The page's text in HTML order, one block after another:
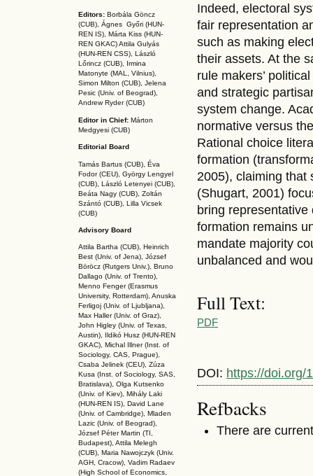
Editors: Borbála Göncz
(CUB), Ágnes Győri (HUN-
REN IS), Márta Kiss (HUN-
REN GKAC)Attila Gulyás
(HUN-REN CSS), László
Lőrincz (CUB),
Irmina
Matonyte (MAL, Vilnius),
Simon Milton (CUB), Jelena
Pesic (Univ. of Beograd),
Andrew Ryder (CUB)
Editor in Chief: Márton
Medgyesi (CUB)
Editorial Board
Tamás Bartus (CUB), Éva
Fodor (CEU), György Lengyel
(CUB), László Letenyei (CUB),
Beáta Nagy (CUB), Zoltán
Szántó (CUB), Lilla Vicsek
(CUB)
Advisory Board
Attila Bartha (CUB), Heinrich
Best (Univ. of Jena), József
Böröcz (Rutgers Univ.), Bruno
Dallago (Univ. of Trento),
Menno Fenger (Erasmus
University, Rotterdam), Anuska
Ferligoj (Univ. of Ljubljana),
Max Haller (Univ. of Graz),
John Higley (Univ. of Texas,
Austin), Ildikó Husz (HUN-REN
GKAC), Michal Illner (Inst. of
Sociology, CAS, Prague),
Csaba Jelinek (CEU), Zúza
Kusa (Inst. of Sociology, SAS,
Bratislava), Olga Kutsenko
(Univ. of Kiev), Mihály Laki
(HUN-REN IS), David Lane
(Univ. of Cambridge), Mladen
Lazic (Univ. of Beograd),
József Péter Martin (TI,
Budapest), Attila Melegh
(CUB), Maria Nawojczyk (Univ.
AGH, Cracow), Vadim Radaev
(High School of Economics,
Indeed, electoral
fair representation
such as making
their assets. At the
rule makers’
and strategic
system change.
normative versus
Rational choice
formation
2005), claiming that
(Shugart, 2001)
bring
formation remains
mandate majority
unbalanced and
Full Text:
PDF
DOI: https://doi.org/
Refbacks
There are